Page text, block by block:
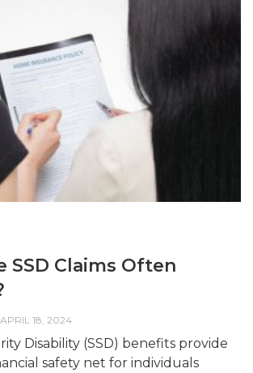
SSD Claims Often
APRIL 18, 2024
Disability (SSD) benefits provide
safety net for individuals